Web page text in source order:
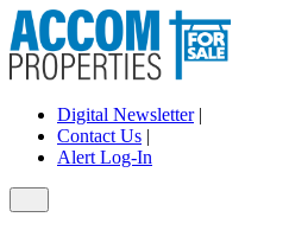
Digital Newsletter|
Contact Us |
Alert Log-In